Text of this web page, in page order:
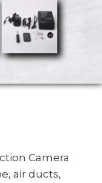
Camera
air ducts,